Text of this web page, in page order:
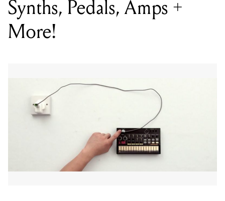
Synths, Pedals, Amps +
More!